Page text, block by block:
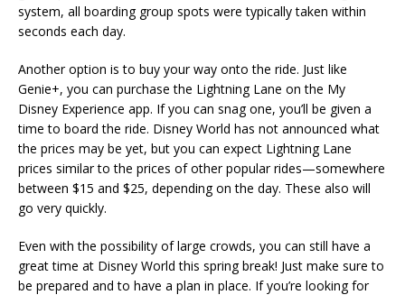
system, all boarding group spots were typically taken within
seconds each day.
Another option is to buy your way onto the ride. Just like
Genie+, you can purchase the Lightning Lane on the My
Disney Experience app. If you can snag one, you’ll be given a
time to board the ride. Disney World has not announced what
the prices may be yet, but you can expect Lightning Lane
prices similar to the prices of other popular rides—somewhere
between $15 and $25, depending on the day. These also will
go very quickly.
Even with the possibility of large crowds, you can still have a
great time at Disney World this spring break! Just make sure to
be prepared and to have a plan in place. If you’re looking for